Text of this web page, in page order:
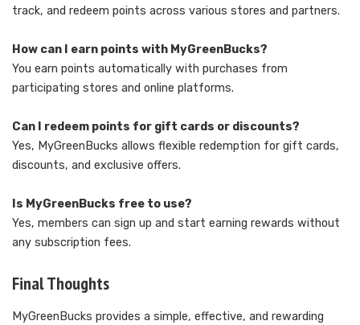
track, and redeem points across various stores and partners.
How can I earn points with MyGreenBucks?
You earn points automatically with purchases from
participating stores and online platforms.
Can I redeem points for gift cards or discounts?
Yes, MyGreenBucks allows flexible redemption for gift cards,
discounts, and exclusive offers.
Is MyGreenBucks free to use?
Yes, members can sign up and start earning rewards without
any subscription fees.
Final Thoughts
MyGreenBucks provides a simple, effective, and rewarding